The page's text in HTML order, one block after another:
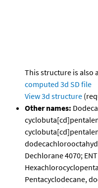
This structure is also
computed 3d SD file
View 3d structure
Other names:
Dechlorane 4070;
Pentacyclodecane,